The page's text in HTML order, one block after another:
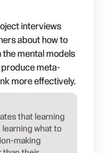
interviews
about how to
mental models
meta-
more effectively.
that learning
learning what to
making